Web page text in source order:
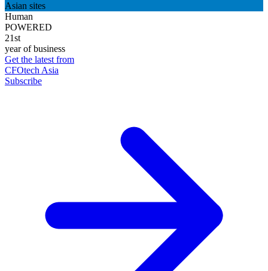
Asian sites
Human
POWERED
21st
year of business
Get the latest from
CFOtech Asia
Subscribe